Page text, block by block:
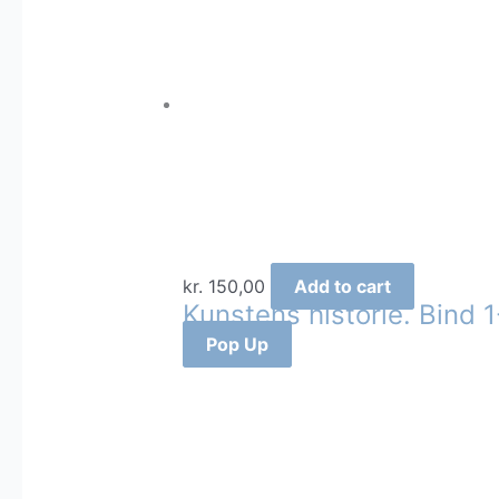
kr. 150,00 Add to cart
Kunstens historie. Bind
Pop Up